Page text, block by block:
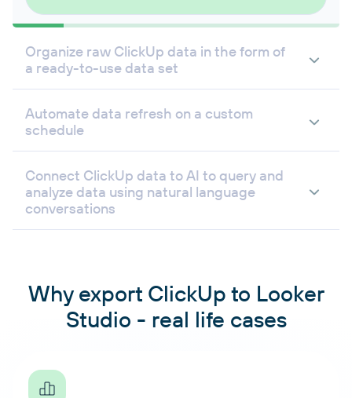
Organize raw ClickUp data in the form of
a ready-to-use data set
Automate data refresh on a custom
schedule
Connect ClickUp data to AI to query and
analyze data using natural language
conversations
Why export ClickUp to Looker
Studio - real life cases